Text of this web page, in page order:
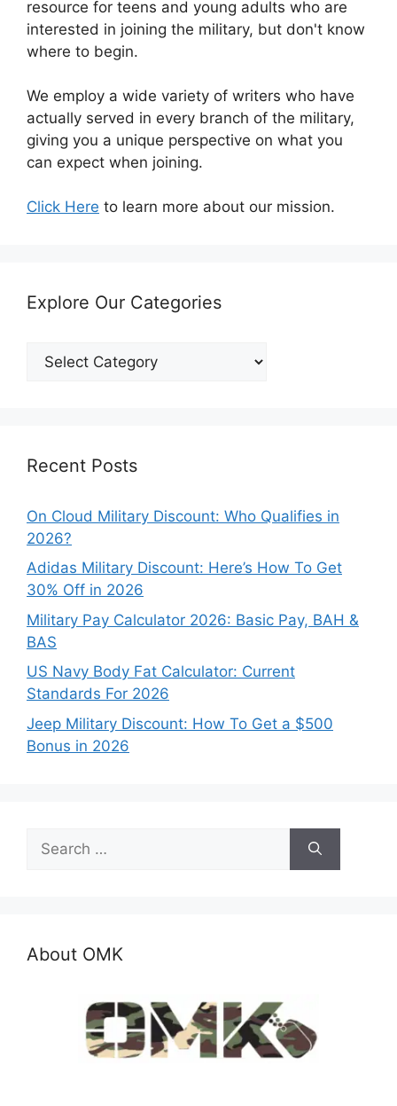
resource for teens and young adults who are
interested in joining the military, but don't know
where to begin.
We employ a wide variety of writers who have
actually served in every branch of the military,
giving you a unique perspective on what you
can expect when joining.
Click Here to learn more about our mission.
Explore Our Categories
Explore
Our
Recent Posts
On Cloud Military Discount: Who Qualifies in
2026?
Adidas Military Discount: Here’s How To Get
30% Off in 2026
Military Pay Calculator 2026: Basic Pay, BAH &
BAS
US Navy Body Fat Calculator: Current
Standards For 2026
Jeep Military Discount: How To Get a $500
Bonus in 2026
for:
About OMK